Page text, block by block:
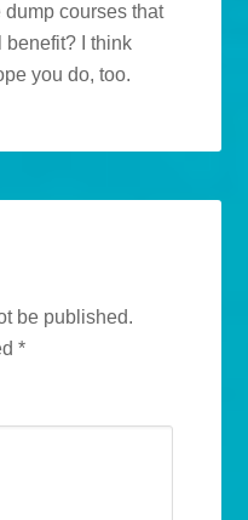
courses that
benefit? I think
you do, too.
be published.
*